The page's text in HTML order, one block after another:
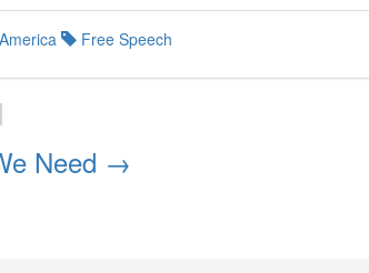
America Free Speech
Need →